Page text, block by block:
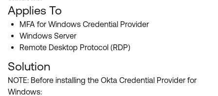
Blogs
Discussion Groups
OKTA DEVELOPER COMMUNITY
Developer Forum
Developer Blog
Customer Success Hub
Product Release Update
Learning
OKTA LEARNING
Learning Plans ↗
Courses ↗
Labs ↗
Get Support
Open a Case
Log in
Applies To
MFA for Windows Credential Provider
Windows Server
Remote Desktop Protocol (RDP)
Solution
NOTE: Before installing the Okta Credential Provider for
Windows: